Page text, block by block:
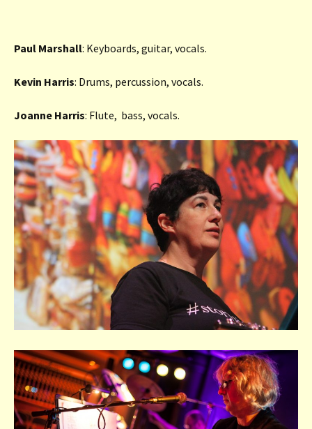
Paul Marshall: Keyboards, guitar, vocals.
Kevin Harris: Drums, percussion, vocals.
Joanne Harris: Flute, bass, vocals.